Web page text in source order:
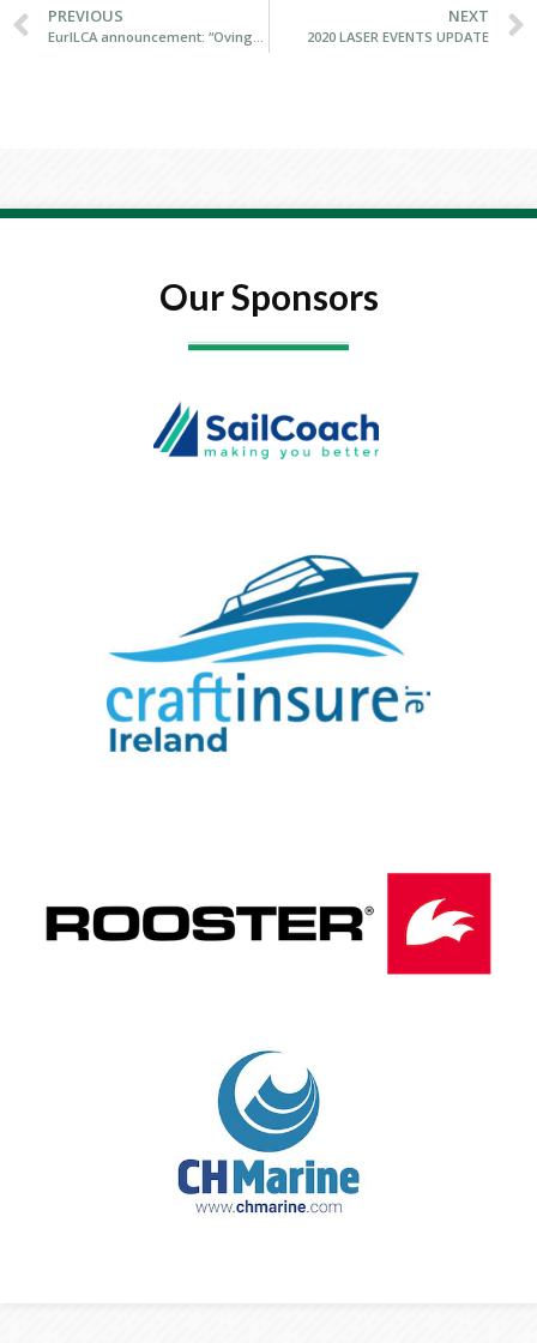
PREVIOUS
EurILCA announcement: “Ovington Boats Becomes Newest ILCA Builder”
NEXT
2020 LASER EVENTS UPDATE
Our Sponsors